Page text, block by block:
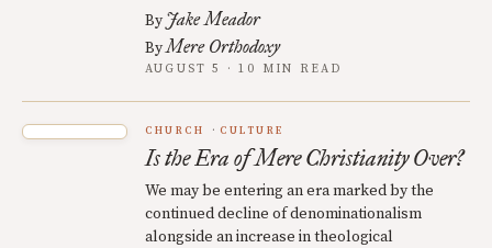
By Jake Meador
ByMere Orthodoxy
AUGUST 5 · 10 MIN READ
CHURCH CULTURE
Is the Era of Mere Christianity Over?
We may be entering an era marked by the
continued decline of denominationalism
alongside an increase in theological